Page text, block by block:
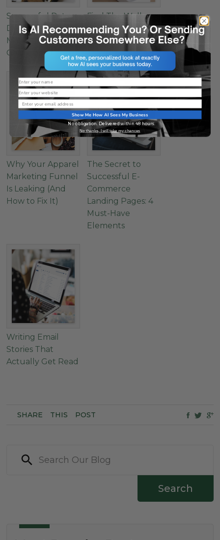
Successful Data-
Driven Healthcare
Marketing: How to
Get Started
Find The Wellness
Marketing Sweet
Spot
Why Your Apparel
Marketing Funnel
Is Leaking (And
How to Fix It)
The Secret to
Successful E-
Commerce
Landing Pages: 4
Must-Have
Elements
Writing Email
Stories That
Actually Get Read
SHARE THIS POST
Search
Name
Website
Email
Show Me How AI Sees My Business
No obligation. Delivered within 48 hours.
No thanks, I will take my chances